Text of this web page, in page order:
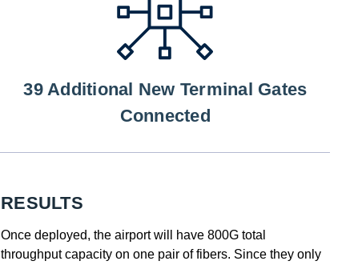
39 Additional New Terminal Gates
Connected
RESULTS
Once deployed, the airport will have 800G total
throughput capacity on one pair of fibers. Since they only